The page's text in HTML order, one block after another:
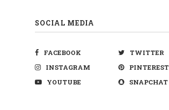
SOCIAL MEDIA
FACEBOOK
TWITTER
INSTAGRAM
PINTEREST
YOUTUBE
SNAPCHAT